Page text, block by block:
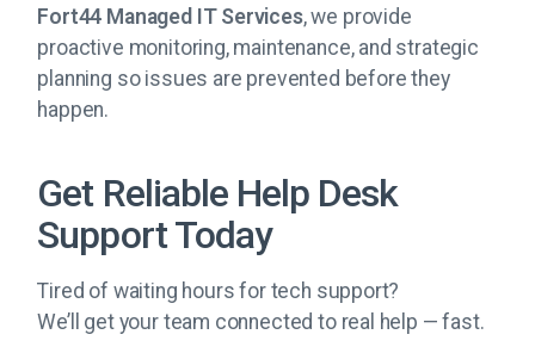
Fort44 Managed IT Services, we provide
proactive monitoring, maintenance, and strategic
planning so issues are prevented before they
happen.
Get Reliable Help Desk
Support Today
Tired of waiting hours for tech support?
We’ll get your team connected to real help — fast.